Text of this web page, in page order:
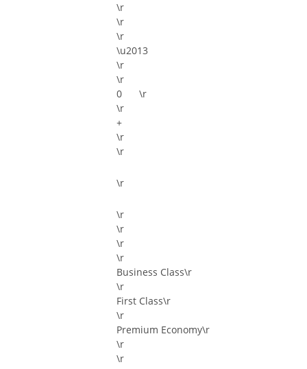
\r
\r
\r
\u2013
\r
\r
\r
\r
+
\r
\r
\r
\r
\r
\r
\r
Business Class\r
\r
First Class\r
\r
Premium Economy\r
\r
\r